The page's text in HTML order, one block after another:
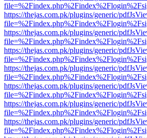
https://thejas.com.pk/plugins/generic/
https://thejas.com.pk/plugins/generic/
https://thejas.com.pk/plugins/generic/
https://thejas.com.pk/plugins/generic/
https://thejas.com.pk/plugins/generic/
https://thejas.com.pk/plugins/generic/
https://thejas.com.pk/plugins/generic/